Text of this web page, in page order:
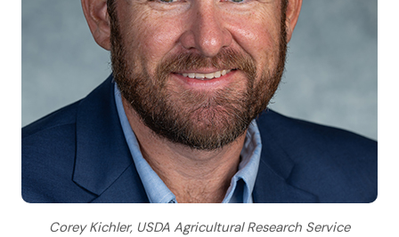
Corey Kichler, USDA Agricultural Research Service